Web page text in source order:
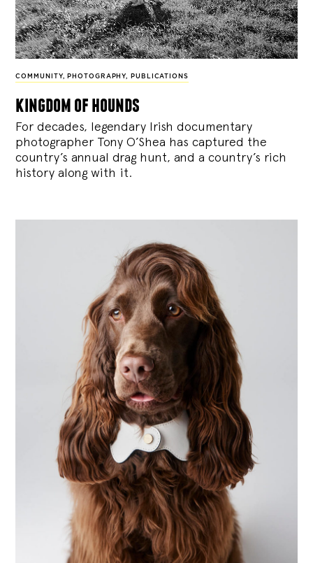
COMMUNITY, PHOTOGRAPHY, PUBLICATIONS
kingdom of hounds
For decades, legendary Irish documentary
photographer Tony O’Shea has captured the
country’s annual drag hunt, and a country’s rich
history along with it.